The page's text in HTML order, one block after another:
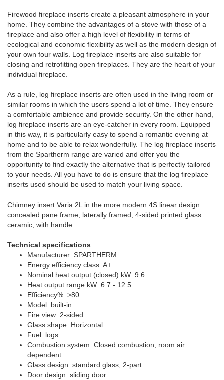
Firewood fireplace inserts create a pleasant atmosphere in your
home. They combine the advantages of a stove with those of a
fireplace and also offer a high level of flexibility in terms of
ecological and economic flexibility as well as the modern design of
your own four walls. Log fireplace inserts are also suitable for
closing and retrofitting open fireplaces. They are the heart of your
individual fireplace.
As a rule, log fireplace inserts are often used in the living room or
similar rooms in which the users spend a lot of time. They ensure
a comfortable ambience and provide security. On the other hand,
log fireplace inserts are an eye-catcher in every room. Equipped
in this way, it is particularly easy to spend a romantic evening at
home and to be able to relax wonderfully. The log fireplace inserts
from the Spartherm range are varied and offer you the
opportunity to find exactly the alternative that is perfectly tailored
to your needs. All you have to do is ensure that the log fireplace
inserts used should be used to match your living space.
Chimney insert Varia 2L in the more modern 4S linear design:
concealed pane frame, laterally framed, 4-sided printed glass
ceramic, with handle.
Technical specifications
Manufacturer: SPARTHERM
Energy efficiency class: A+
Nominal heat output (closed) kW: 9.6
Heat output range kW: 6.7 - 12.5
Efficiency%: >80
Model: built-in
Fire view: 2-sided
Glass shape: Horizontal
Fuel: logs
Combustion system: Closed combustion, room air
dependent
Glass design: standard glass, 2-part
Door design: sliding door